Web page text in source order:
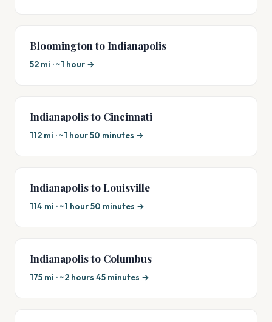
Bloomington to Indianapolis
52 mi · ~1 hour →
Indianapolis to Cincinnati
112 mi · ~1 hour 50 minutes →
Indianapolis to Louisville
114 mi · ~1 hour 50 minutes →
Indianapolis to Columbus
175 mi · ~2 hours 45 minutes →